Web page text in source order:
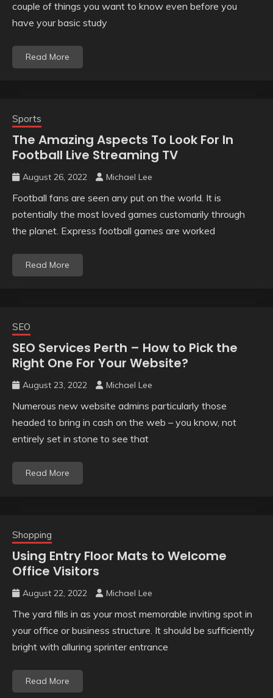
couple of things you want to know even before you
have your basic study
Read More
Sports
The Amazing Aspects To Look For In
Football Live Streaming TV
August 26, 2022 Michael Lee
Football fans are seen any put on the world. It is
potentially the most loved games customarily through
the planet. Express football games are worked
Read More
SEO
SEO Services Perth – How to Pick the
Right One For Your Website?
August 23, 2022 Michael Lee
Numerous new website admins particularly those
headed to bring in cash on the web – you know, not
entirely set in stone to see that
Read More
Shopping
Using Entry Floor Mats to Welcome
Office Visitors
August 22, 2022 Michael Lee
The yard fills in as your most memorable inviting spot in
your office or business structure. It should be sufficiently
bright with alluring sprinter entrance
Read More